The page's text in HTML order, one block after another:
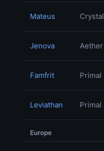
Mateus Crystal
Jenova Aether
Famfrit Primal
Leviathan Primal
Europe